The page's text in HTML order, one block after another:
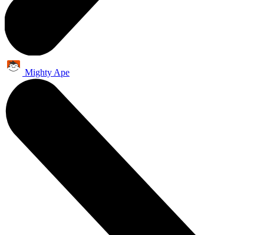
Mighty Ape